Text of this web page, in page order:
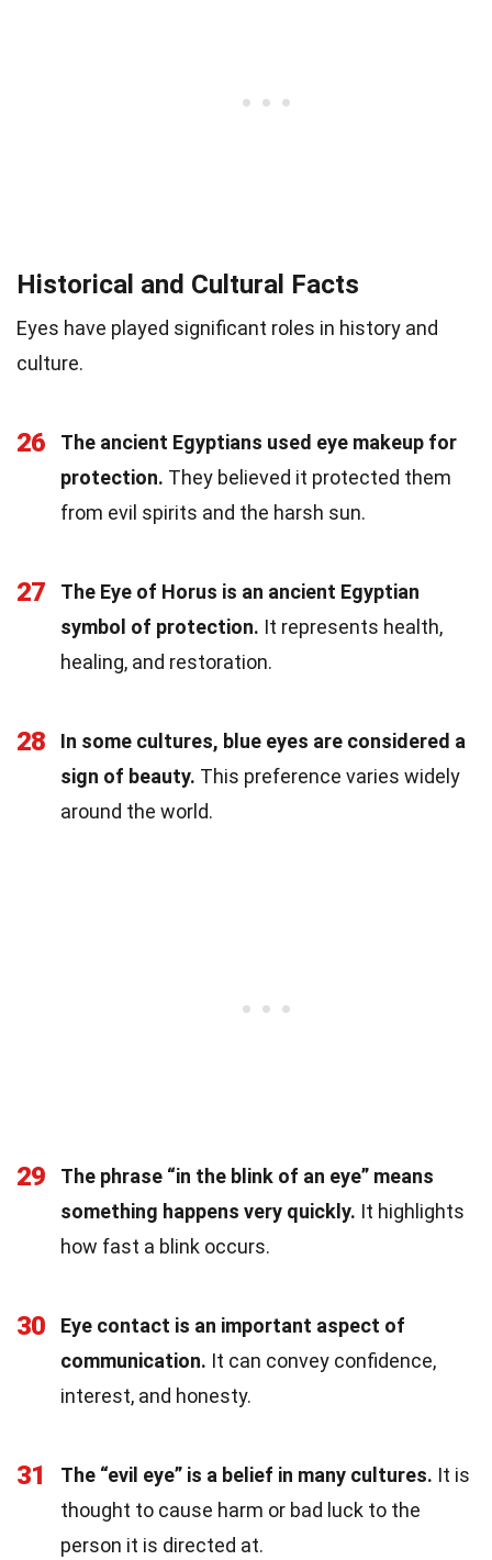
Historical and Cultural Facts
Eyes have played significant roles in history and
culture.
26
The ancient Egyptians used eye makeup for
protection. They believed it protected them
from evil spirits and the harsh sun.
27
The Eye of Horus is an ancient Egyptian
symbol of protection. It represents health,
healing, and restoration.
28
In some cultures, blue eyes are considered a
sign of beauty. This preference varies widely
around the world.
29
The phrase “in the blink of an eye” means
something happens very quickly. It highlights
how fast a blink occurs.
30
Eye contact is an important aspect of
communication. It can convey confidence,
interest, and honesty.
31 The “evil eye” is a belief in many cultures. It is
thought to cause harm or bad luck to the
person it is directed at.